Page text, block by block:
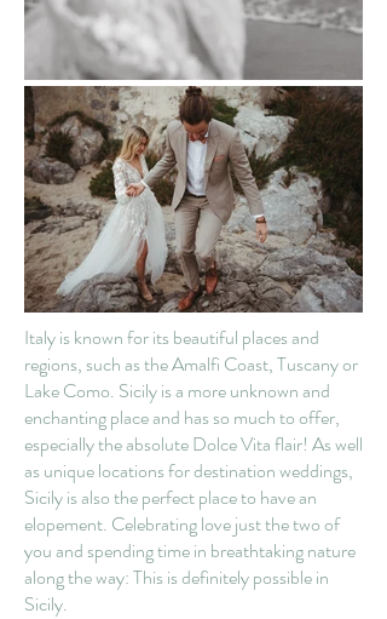
Italy is known for its beautiful places and
regions, such as the Amalfi Coast, Tuscany or
Lake Como. Sicily is a more unknown and
enchanting place and has so much to offer,
especially the absolute Dolce Vita flair! As well
as unique locations for destination weddings,
Sicily is also the perfect place to have an
elopement. Celebrating love just the two of
you and spending time in breathtaking nature
along the way: This is definitely possible in
Sicily.